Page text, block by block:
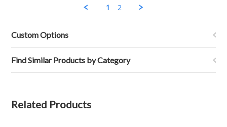
14
2020
1 2
Custom Options
Find Similar Products by Category
Related Products